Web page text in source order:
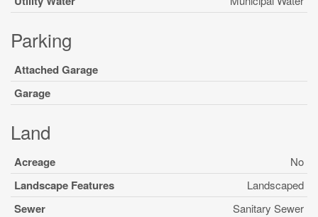
Parking
Attached Garage
Garage
Land
Acreage No
Landscape Features Landscaped
Sewer Sanitary Sewer